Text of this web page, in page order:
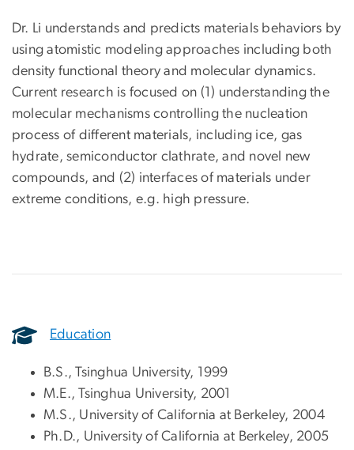
Dr. Li understands and predicts materials behaviors by
using atomistic modeling approaches including both
density functional theory and molecular dynamics.
Current research is focused on (1) understanding the
molecular mechanisms controlling the nucleation
process of different materials, including ice, gas
hydrate, semiconductor clathrate, and novel new
compounds, and (2) interfaces of materials under
extreme conditions, e.g. high pressure.
Education
B.S., Tsinghua University, 1999
M.E., Tsinghua University, 2001
M.S., University of California at Berkeley, 2004
Ph.D., University of California at Berkeley, 2005